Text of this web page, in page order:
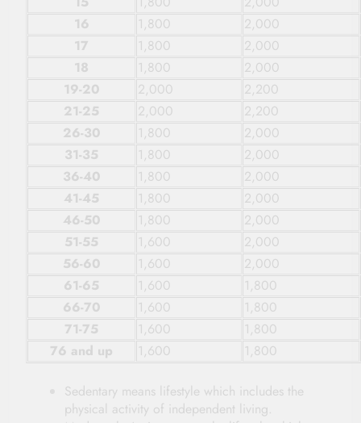
16
1,800
2,000
17
1,800
2,000
18
1,800
2,000
19-20
2,000
2,200
21-25
2,000
2,200
26-30
1,800
2,000
31-35
1,800
2,000
36-40
1,800
2,000
41-45
1,800
2,000
46-50
1,800
2,000
51-55
1,600
2,000
56-60
1,600
2,000
61-65
1,600
1,800
66-70
1,600
1,800
71-75
1,600
1,800
76 and up
1,600 1,800
Sedentary means lifestyle which includes the
physical activity of independent living.